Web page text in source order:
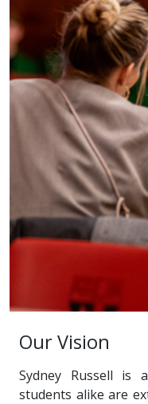
Our Vision
Sydney Russell is
students alike are